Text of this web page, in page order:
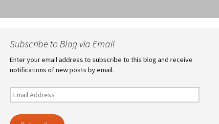
Subscribe to Blog via Email
Enter your email address to subscribe to this blog and receive
notifications of new posts by email.
Email
Address